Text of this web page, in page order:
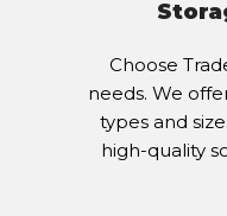
Choose
needs. We
types and
high-quality